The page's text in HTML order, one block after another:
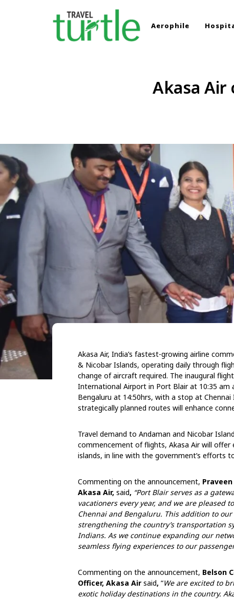
Aerophile
Akasa
Akasa Air, India’s fastest-growing airline
& Nicobar Islands, operating daily through
change of aircraft required. The inaugural
International Airport in Port Blair at 10:35
Bengaluru at 14:50hrs, with a stop at
strategically planned routes will enhance
Travel demand to Andaman and Nicobar
commencement of flights, Akasa Air will
islands, in line with the government’s efforts
Commenting on the announcement,
Akasa Air, said, “Port Blair serves as a
vacationers every year, and we are
Chennai and Bengaluru. This addition to
strengthening the country’s transportation
Indians. As we continue expanding our
seamless flying experiences to our
Commenting on the announcement, Belson
Officer, Akasa Air said, “We are excited to
exotic holiday destinations in the country.